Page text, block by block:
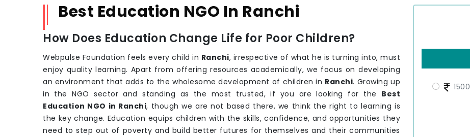
1500
Best Education NGO In Ranchi
How Does Education Change Life for Poor Children?
Webpulse Foundation feels every child in Ranchi, irrespective of what he is turning into, must
enjoy quality learning. Apart from offering resources academically, we focus on developing
an environment that adds to the wholesome development of children in Ranchi. Growing up
in the NGO sector and standing as the most trusted, if you are looking for the Best
Education NGO in Ranchi, though we are not based there, we think the right to learning is
the key change. Education equips children with the skills, confidence, and opportunities they
need to step out of poverty and build better futures for themselves and their communities